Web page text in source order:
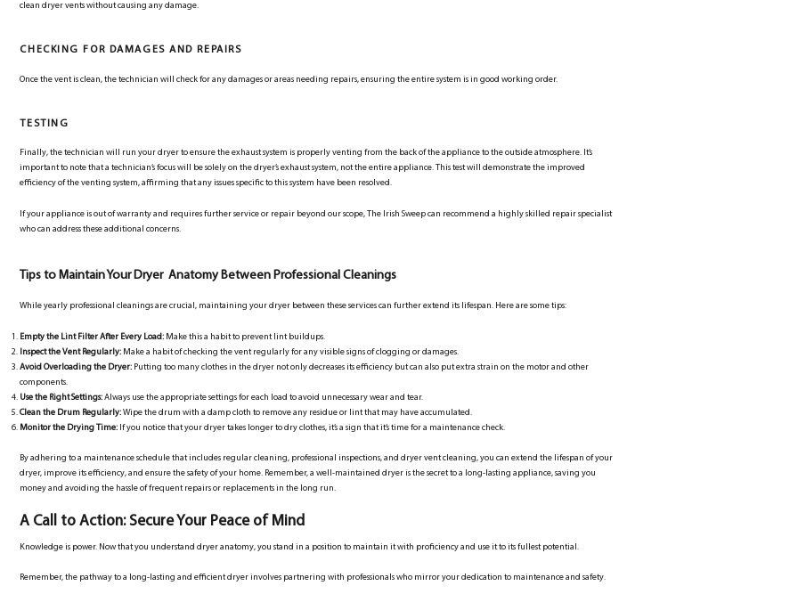
clean dryer vents without causing any damage.
CHECKING FOR DAMAGES AND REPAIRS
Once the vent is clean, the technician will check for any damages or areas needing repairs, ensuring the entire system is in good working order.
TESTING
Finally, the technician will run your dryer to ensure the exhaust system is properly venting from the back of the appliance to the outside atmosphere. It’s
important to note that a technician’s focus will be solely on the dryer’s exhaust system, not the entire appliance. This test will demonstrate the improved
efficiency of the venting system, affirming that any issues specific to this system have been resolved.
If your appliance is out of warranty and requires further service or repair beyond our scope, The Irish Sweep can recommend a highly skilled repair specialist
who can address these additional concerns.
Tips to Maintain Your Dryer Anatomy Between Professional Cleanings
While yearly professional cleanings are crucial, maintaining your dryer between these services can further extend its lifespan. Here are some tips:
Empty the Lint Filter After Every Load: Make this a habit to prevent lint buildups.
Inspect the Vent Regularly: Make a habit of checking the vent regularly for any visible signs of clogging or damages.
Avoid Overloading the Dryer: Putting too many clothes in the dryer not only decreases its efficiency but can also put extra strain on the motor and other
components.
Use the Right Settings:Always use the appropriate settings for each load to avoid unnecessary wear and tear.
Clean the Drum Regularly:Wipe the drum with a damp cloth to remove any residue or lint that may have accumulated.
Monitor the Drying Time: If you notice that your dryer takes longer to dry clothes, it’s a sign that it’s time for a maintenance check.
By adhering to a maintenance schedule that includes regular cleaning, professional inspections, and dryer vent cleaning, you can extend the lifespan of your
dryer, improve its efficiency, and ensure the safety of your home. Remember, a well-maintained dryer is the secret to a long-lasting appliance, saving you
money and avoiding the hassle of frequent repairs or replacements in the long run.
A Call to Action: Secure Your Peace of Mind
Knowledge is power. Now that you understand dryer anatomy, you stand in a position to maintain it with proficiency and use it to its fullest potential.
Remember, the pathway to a long-lasting and efficient dryer involves partnering with professionals who mirror your dedication to maintenance and safety.